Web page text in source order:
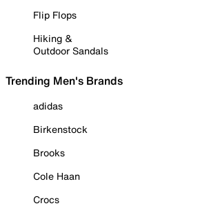
Flip Flops
Hiking &
Outdoor Sandals
Trending Men's Brands
adidas
Birkenstock
Brooks
Cole Haan
Crocs